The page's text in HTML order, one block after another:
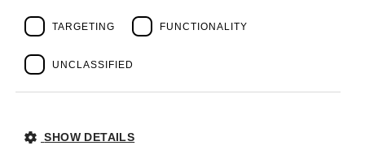
Clients
Management
Partners
Success Stories
Privacy Policy
TARGETING FUNCTIONALITY
UNCLASSIFIED
SHOW DETAILS